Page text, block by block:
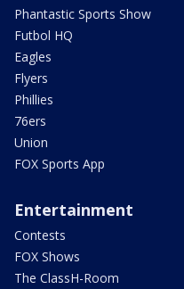
Phantastic Sports Show
Futbol HQ
Eagles
Flyers
Phillies
76ers
Union
FOX Sports App
Entertainment
Contests
FOX Shows
The ClassH-Room